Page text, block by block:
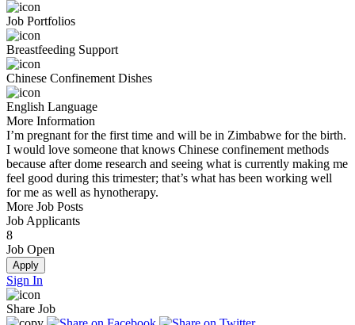
Job Portfolios
Breastfeeding Support
Chinese Confinement Dishes
English Language
More Information
I’m pregnant for the first time and will be in Zimbabwe for the birth.
I would love someone that knows Chinese confinement methods
because after dome research and seeing what is currently making me
feel good during this trimester; that’s what has been working well
for me as well as hynotherapy.
More Job Posts
Job Applicants
8
Job Open
Apply
Sign In
Share Job